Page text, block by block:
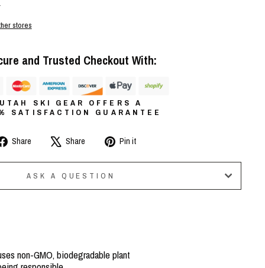
stores
and Trusted Checkout With:
UTAH SKI GEAR OFFERS A
SATISFACTION GUARANTEE
Share
Share
Facebook
Share
Tweet
X
Pin it
Pinterest
ASK A QUESTION
non-GMO, biodegradable plant